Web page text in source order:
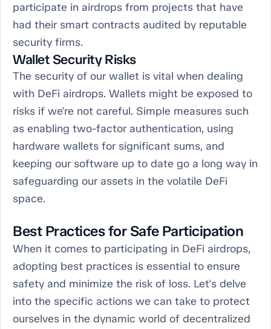
participate in airdrops from projects that have
had their smart contracts audited by reputable
security firms.
Wallet Security Risks
The security of our wallet is vital when dealing
with DeFi airdrops. Wallets might be exposed to
risks if we're not careful. Simple measures such
as enabling two-factor authentication, using
hardware wallets for significant sums, and
keeping our software up to date go a long way in
safeguarding our assets in the volatile DeFi
space.
Best Practices for Safe Participation
When it comes to participating in DeFi airdrops,
adopting best practices is essential to ensure
safety and minimize the risk of loss. Let's delve
into the specific actions we can take to protect
ourselves in the dynamic world of decentralized